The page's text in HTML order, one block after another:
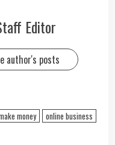
Editor
author's posts
money
online business